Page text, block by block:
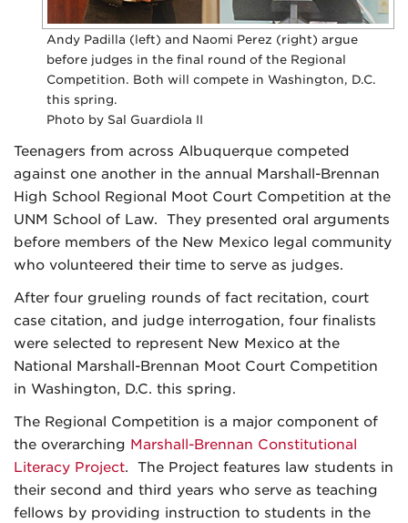
Andy Padilla (left) and Naomi Perez (right) argue
before judges in the final round of the Regional
Competition. Both will compete in Washington, D.C.
this spring.
Photo by Sal Guardiola II
Teenagers from across Albuquerque competed
against one another in the annual Marshall-Brennan
High School Regional Moot Court Competition at the
UNM School of Law. They presented oral arguments
before members of the New Mexico legal community
who volunteered their time to serve as judges.
After four grueling rounds of fact recitation, court
case citation, and judge interrogation, four finalists
were selected to represent New Mexico at the
National Marshall-Brennan Moot Court Competition
in Washington, D.C. this spring.
The Regional Competition is a major component of
the overarching Marshall-Brennan Constitutional
Literacy Project. The Project features law students in
their second and third years who serve as teaching
fellows by providing instruction to students in the